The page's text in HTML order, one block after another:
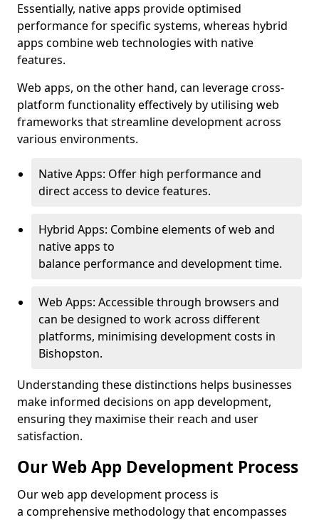
Essentially, native apps provide optimised
performance for specific systems, whereas hybrid
apps combine web technologies with native
features.
Web apps, on the other hand, can leverage cross-
platform functionality effectively by utilising web
frameworks that streamline development across
various environments.
Native Apps: Offer high performance and
direct access to device features.
Hybrid Apps: Combine elements of web and
native apps to
balance performance and development time.
Web Apps: Accessible through browsers and
can be designed to work across different
platforms, minimising development costs in
Bishopston.
Understanding these distinctions helps businesses
make informed decisions on app development,
ensuring they maximise their reach and user
satisfaction.
Our Web App Development Process
Our web app development process is
a comprehensive methodology that encompasses